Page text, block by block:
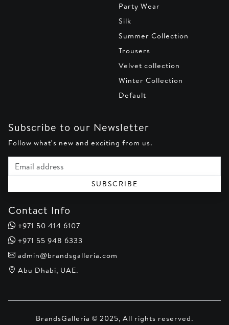
Party Wear
Silk
Summer Collection
Trousers
Velvet collection
Winter Collection
Default
Subscribe to our Newsletter
Follow what's new and exciting from us.
Email address
SUBSCRIBE
Contact Info
+971 50 414 6107
+971 55 948 6333
admin@brandsgalleria.com
Abu Dhabi, UAE.
BrandsGalleria © 2025, All rights reserved.